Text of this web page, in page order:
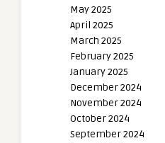
May 2025
April 2025
March 2025
February 2025
January 2025
December 2024
November 2024
October 2024
September 2024